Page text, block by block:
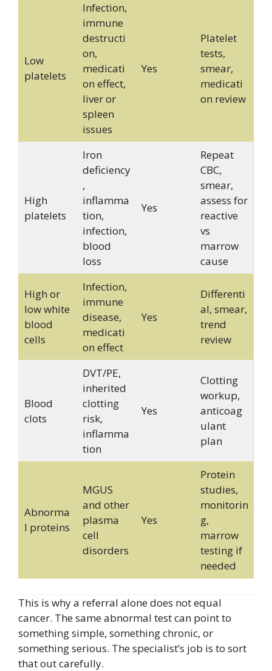
Low
platelets
Infection,
immune
destructi
on,
medicati
on effect,
liver or
spleen
issues
Yes
Platelet
tests,
smear,
medicati
on review
High
platelets
Iron
deficiency
,
inflamma
tion,
infection,
blood
loss
Yes
Repeat
CBC,
smear,
assess for
reactive
vs
marrow
cause
High or
low white
blood
cells
Infection,
immune
disease,
medicati
on effect
Yes
Differenti
al, smear,
trend
review
Blood
clots
DVT/PE,
inherited
clotting
risk,
inflamma
tion
Yes
Clotting
workup,
anticoag
ulant
plan
Abnorma
l proteins
MGUS
and other
plasma
cell
disorders
Yes
Protein
studies,
monitorin
g,
marrow
testing if
needed
This is why a referral alone does not equal
cancer. The same abnormal test can point to
something simple, something chronic, or
something serious. The specialist’s job is to sort
that out carefully.